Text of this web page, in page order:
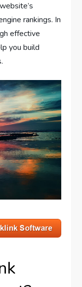
rankings. In
effective
you build